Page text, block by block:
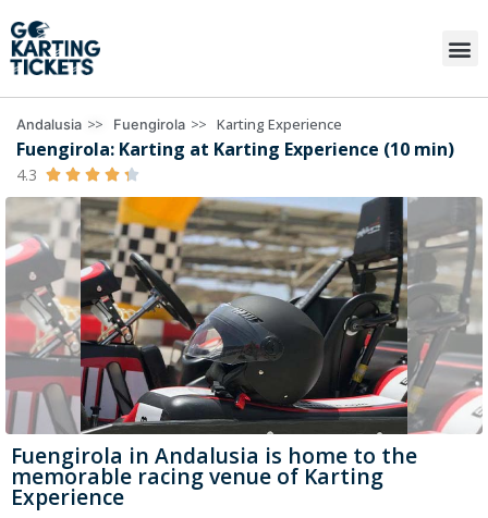
Andalusia >> Fuengirola >> Karting Experience
Fuengirola: Karting at Karting Experience (10 min)
4.3     
Fuengirola in Andalusia is home to the
memorable racing venue of Karting
Experience